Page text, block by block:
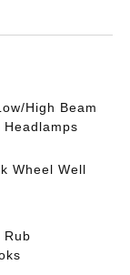
High Beam
Wheel Well
Rub